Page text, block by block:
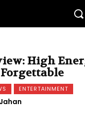
High
ENTERTAINMENT